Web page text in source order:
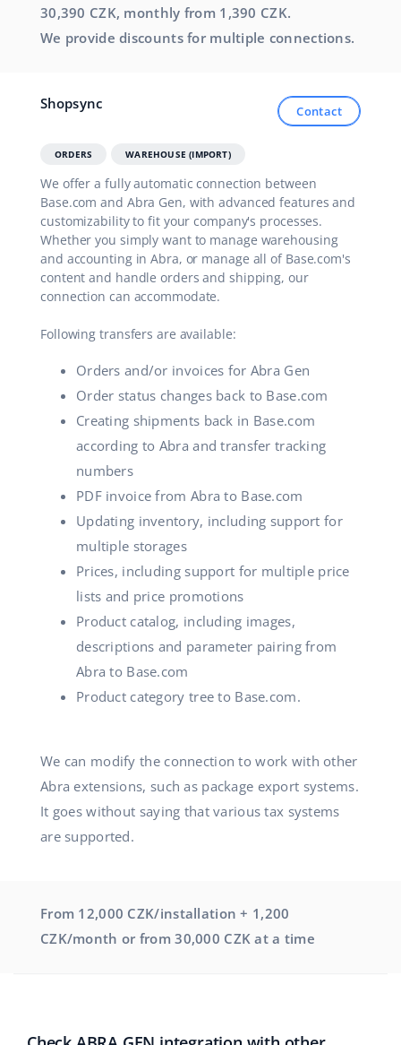
30,390 CZK, monthly from 1,390 CZK.
We provide discounts for multiple connections.
Shopsync Contact
ORDERS WAREHOUSE (IMPORT)
We offer a fully automatic connection between
Base.com and Abra Gen, with advanced features and
customizability to fit your company's processes.
Whether you simply want to manage warehousing
and accounting in Abra, or manage all of Base.com's
content and handle orders and shipping, our
connection can accommodate.
Following transfers are available:
Orders and/or invoices for Abra Gen
Order status changes back to Base.com
Creating shipments back in Base.com
according to Abra and transfer tracking
numbers
PDF invoice from Abra to Base.com
Updating inventory, including support for
multiple storages
Prices, including support for multiple price
lists and price promotions
Product catalog, including images,
descriptions and parameter pairing from
Abra to Base.com
Product category tree to Base.com.
We can modify the connection to work with other
Abra extensions, such as package export systems.
It goes without saying that various tax systems
are supported.
From 12,000 CZK/installation + 1,200
CZK/month or from 30,000 CZK at a time